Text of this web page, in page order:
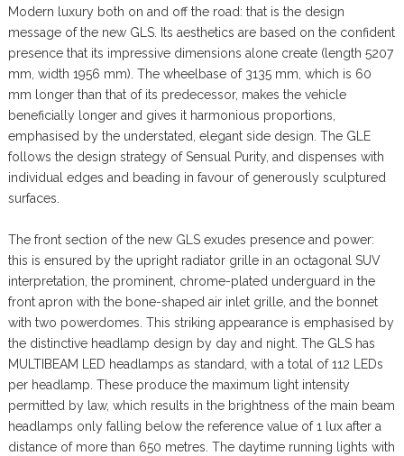
Modern luxury both on and off the road: that is the design
message of the new GLS. Its aesthetics are based on the confident
presence that its impressive dimensions alone create (length 5207
mm, width 1956 mm). The wheelbase of 3135 mm, which is 60
mm longer than that of its predecessor, makes the vehicle
beneficially longer and gives it harmonious proportions,
emphasised by the understated, elegant side design. The GLE
follows the design strategy of Sensual Purity, and dispenses with
individual edges and beading in favour of generously sculptured
surfaces.
The front section of the new GLS exudes presence and power:
this is ensured by the upright radiator grille in an octagonal SUV
interpretation, the prominent, chrome-plated underguard in the
front apron with the bone-shaped air inlet grille, and the bonnet
with two powerdomes. This striking appearance is emphasised by
the distinctive headlamp design by day and night. The GLS has
MULTIBEAM LED headlamps as standard, with a total of 112 LEDs
per headlamp. These produce the maximum light intensity
permitted by law, which results in the brightness of the main beam
headlamps only falling below the reference value of 1 lux after a
distance of more than 650 metres. The daytime running lights with